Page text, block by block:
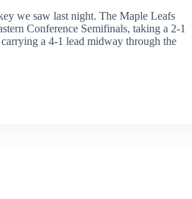
we saw last night. The Maple Leafs
Conference Semifinals, taking a 2-1
a 4-1 lead midway through the